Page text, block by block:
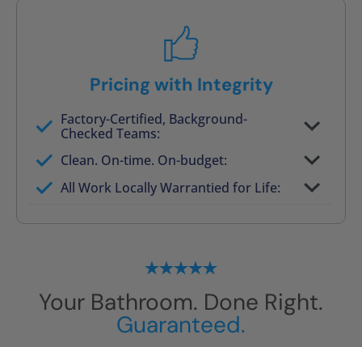
Pricing with Integrity
Factory-Certified, Background-
Checked Teams:
Clean. On-time. On-budget:
Valid for 30 days — no pressure to commit
All Work Locally Warrantied for Life:
What we quote is what you pay
Your Bathroom. Done Right.
Guaranteed.